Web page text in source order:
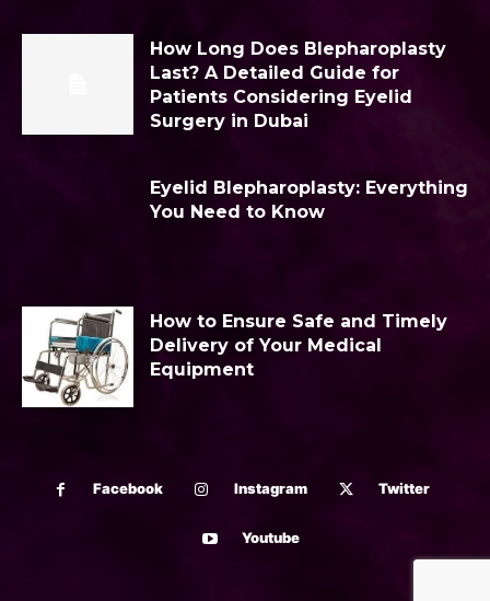
How Long Does Blepharoplasty
Last? A Detailed Guide for
Patients Considering Eyelid
Surgery in Dubai
Eyelid Blepharoplasty: Everything
You Need to Know
How to Ensure Safe and Timely
Delivery of Your Medical
Equipment
Facebook Instagram Twitter
Youtube